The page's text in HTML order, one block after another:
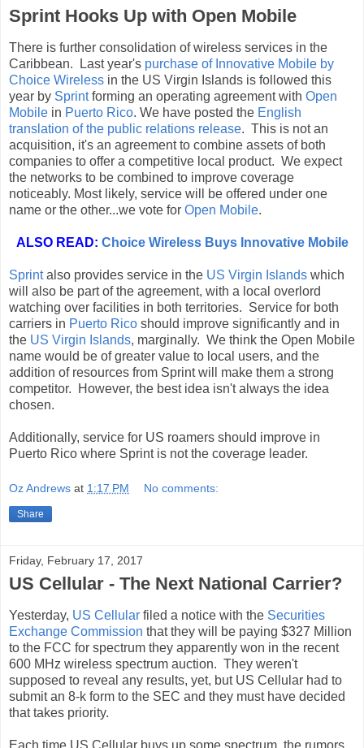
Sprint Hooks Up with Open Mobile
There is further consolidation of wireless services in the
Caribbean. Last year's purchase of Innovative Mobile by
Choice Wireless in the US Virgin Islands is followed this
year by Sprintforming an operating agreement with Open
Mobile in Puerto Rico. We have posted the English
translation of the public relations release. This is not an
acquisition, it's an agreement to combine assets of both
companies to offer a competitive local product. We expect
the networks to be combined to improve coverage
noticeably. Most likely, service will be offered under one
name or the other...we vote for Open Mobile.
ALSO READ: Choice Wireless Buys Innovative Mobile
Sprintalso provides service in the US Virgin Islands which
will also be part of the agreement, with a local overlord
watching over facilities in both territories. Service for both
carriers in Puerto Rico should improve significantly and in
the US Virgin Islands, marginally. We think the Open Mobile
name would be of greater value to local users, and the
addition of resources from Sprint will make them a strong
competitor. However, the best idea isn't always the idea
chosen.
Additionally, service for US roamers should improve in
Puerto Rico where Sprint is not the coverage leader.
Oz Andrews at 1:17 PM No comments:
Share
Friday, February 17, 2017
US Cellular - The Next National Carrier?
Yesterday, US Cellular filed a notice with the Securities
Exchange Commission that they will be paying $327 Million
to the FCC for spectrum they apparently won in the recent
600 MHz wireless spectrum auction. They weren't
supposed to reveal any results, yet, but US Cellular had to
submit an 8-k form to the SEC and they must have decided
that takes priority.
Each time US Cellular buys up some spectrum, the rumors